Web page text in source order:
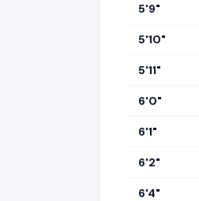
5'9"
5'10"
5'11"
6'0"
6'1"
6'2"
6'4"